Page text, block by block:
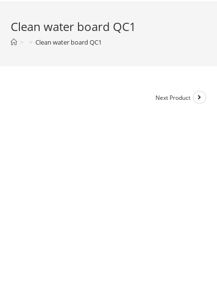
Clean water board QC1
> > Clean water board QC1
Next Product